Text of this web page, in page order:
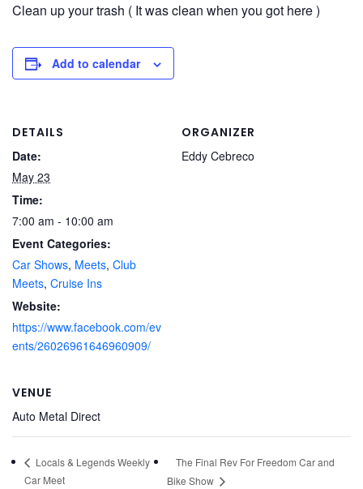
Clean up your trash ( It was clean when you got here )
Add to calendar
DETAILS
Date:
May 23
Time:
7:00 am - 10:00 am
Event Categories:
Car Shows, Meets, Club
Meets, Cruise Ins
Website:
https://www.facebook.com/ev
ents/26026961646960909/
ORGANIZER
Eddy Cebreco
VENUE
Auto Metal Direct
Locals & Legends Weekly
Car Meet
The Final Rev For Freedom Car and
Bike Show